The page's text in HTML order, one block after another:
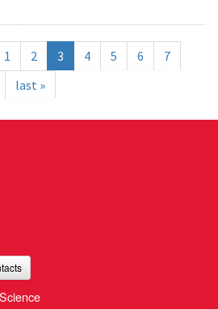
1 2 3 4 5 6
7
last »